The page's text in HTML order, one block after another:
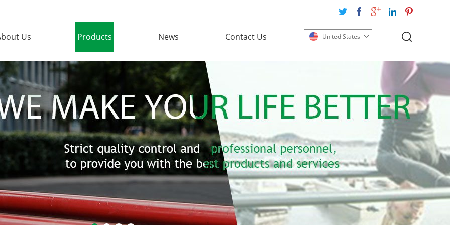
Us Products News Contact Us United States